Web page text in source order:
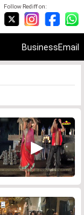
Follow Rediff on:
BusinessEmail